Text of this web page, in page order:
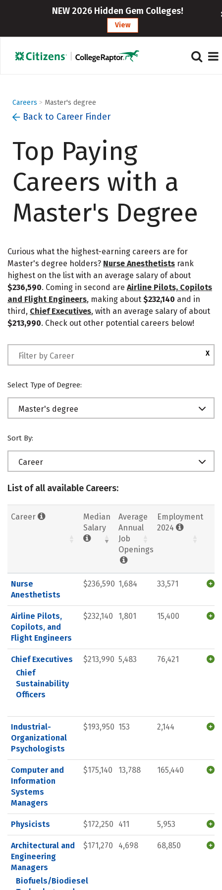
NEW 2026 Hidden Gem Colleges!
View
Careers > Master's degree
Back to Career Finder
Top Paying
Careers with a
Master's Degree
Curious what the highest-earning careers are for
Master's degree holders? Nurse Anesthetists rank
highest on the list with an average salary of about
$236,590. Coming in second are Airline Pilots, Copilots
and Flight Engineers, making about $232,140 and in
third, Chief Executives, with an average salary of about
$213,990. Check out other potential careers below!
X
Select Type of Degree:
Master's degree
Sort By:
Career
List of all available Careers:
Career
Median
Salary
Average
Annual
Job
Openings
Employment
2024
Nurse
Anesthetists
$236,590 1,684 33,571
Airline Pilots,
Copilots, and
Flight Engineers
$232,140 1,801 15,400
Chief Executives
Chief
Sustainability
Officers
$213,990 5,483 76,421
Industrial-
Organizational
Psychologists
$193,950 153 2,144
Computer and
Information
Systems
Managers
$175,140 13,788 165,440
Physicists $172,250 411 5,953
Architectural and
Engineering
Managers
Biofuels/Biodiesel
$171,270 4,698 68,850